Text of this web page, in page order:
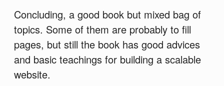
Concluding, a good book but mixed bag of
topics. Some of them are probably to fill
pages, but still the book has good advices
and basic teachings for building a scalable
website.